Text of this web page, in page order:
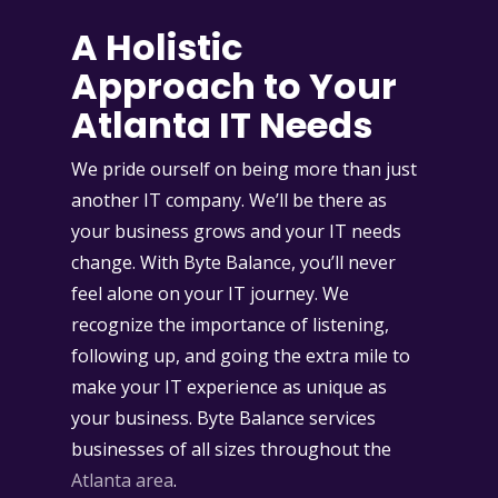
A Holistic
Approach to Your
Atlanta IT Needs
We pride ourself on being more than just
another IT company. We’ll be there as
your business grows and your IT needs
change. With Byte Balance, you’ll never
feel alone on your IT journey. We
recognize the importance of listening,
following up, and going the extra mile to
make your IT experience as unique as
your business. Byte Balance services
businesses of all sizes throughout the
Atlanta area.